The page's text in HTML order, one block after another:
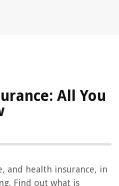
All You
and health insurance, in
Find out what is